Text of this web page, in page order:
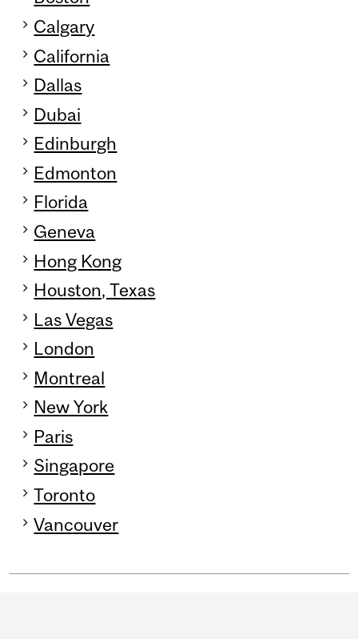
Calgary
California
Dallas
Dubai
Edinburgh
Edmonton
Florida
Geneva
Hong Kong
Houston, Texas
Las Vegas
London
Montreal
New York
Paris
Singapore
Toronto
Vancouver